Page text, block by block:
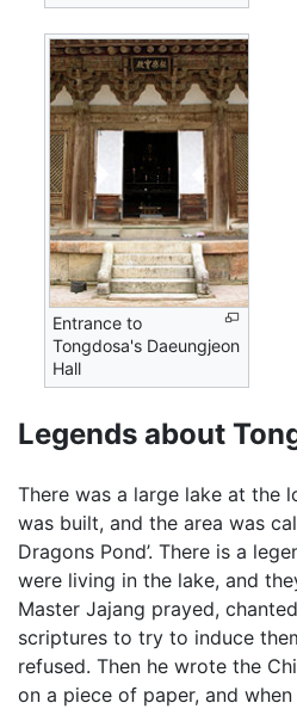
Entrance to
Tongdosa's Daeungjeon
Hall
Legends about
There was a large lake at the
was built, and the area was
Dragons Pond’. There is a
were living in the lake, and
Master Jajang prayed,
scriptures to try to induce
refused. Then he wrote the
on a piece of paper, and